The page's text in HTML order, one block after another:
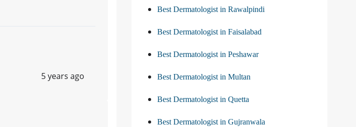
5 years ago
Best Dermatologist in Rawalpindi
Best Dermatologist in Faisalabad
Best Dermatologist in Peshawar
Best Dermatologist in Multan
Best Dermatologist in Quetta
Best Dermatologist in Gujranwala